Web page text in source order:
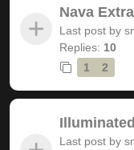
Nava
Last post by
Replies: 10
1
2
Last post by